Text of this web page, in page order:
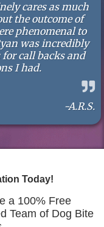
cares as much
the outcome of
phenomenal to
was incredibly
call backs and
I had.
-A.R.S.
Today!
a 100% Free
Team of Dog Bite